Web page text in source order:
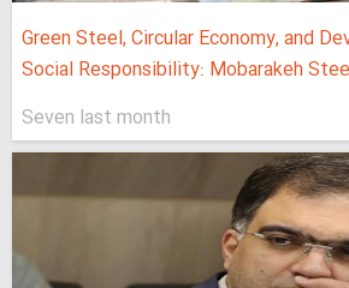
Green Steel, Circular Economy, and
Social Responsibility: Mobarakeh
Seven last month